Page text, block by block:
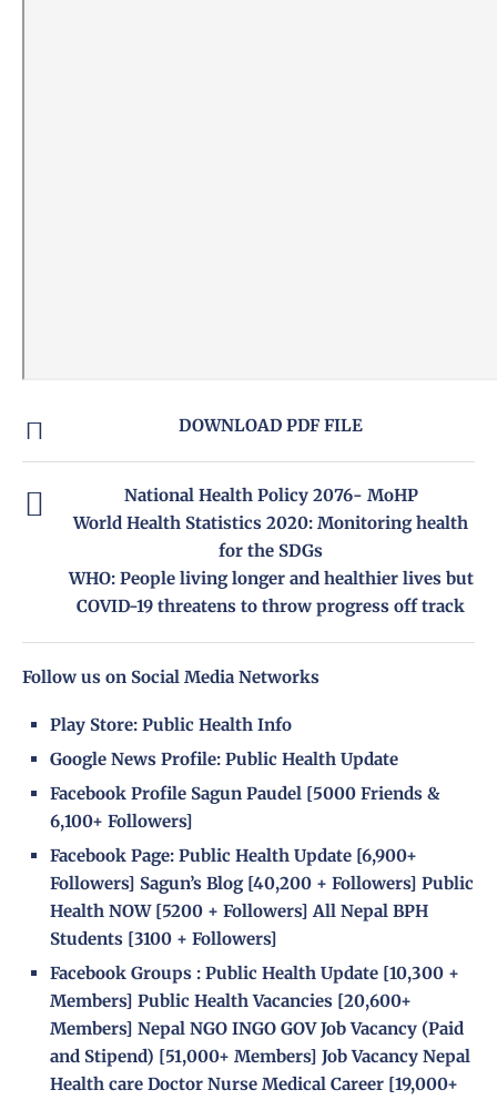
DOWNLOAD PDF FILE
National Health Policy 2076- MoHP
World Health Statistics 2020: Monitoring health
for the SDGs
WHO: People living longer and healthier lives but
COVID-19 threatens to throw progress off track
Follow us on Social Media Networks
Play Store: Public Health Info
Google News Profile: Public Health Update
Facebook Profile Sagun Paudel [5000 Friends &
6,100+ Followers]
Facebook Page: Public Health Update [6,900+
Followers] Sagun’s Blog[40,200 + Followers] Public
Health NOW[5200 + Followers] All Nepal BPH
Students [3100 + Followers]
Facebook Groups : Public Health Update [10,300 +
Members] Public Health Vacancies [20,600+
Members] Nepal NGO INGO GOV Job Vacancy (Paid
and Stipend) [51,000+ Members] Job Vacancy Nepal
Health care Doctor Nurse Medical Career [19,000+